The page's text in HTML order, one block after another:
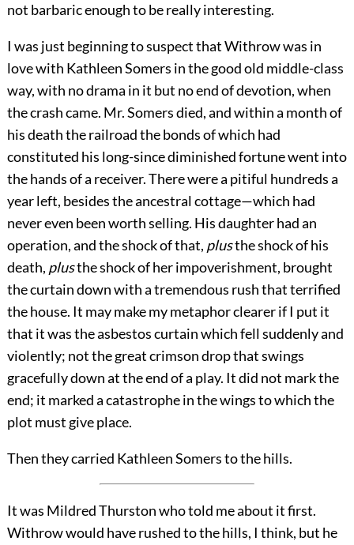
not barbaric enough to be really interesting.
I was just beginning to suspect that Withrow was in
love with Kathleen Somers in the good old middle-class
way, with no drama in it but no end of devotion, when
the crash came. Mr. Somers died, and within a month of
his death the railroad the bonds of which had
constituted his long-since diminished fortune went into
the hands of a receiver. There were a pitiful hundreds a
year left, besides the ancestral cottage—which had
never even been worth selling. His daughter had an
operation, and the shock of that, plusthe shock of his
death, plusthe shock of her impoverishment, brought
the curtain down with a tremendous rush that terrified
the house. It may make my metaphor clearer if I put it
that it was the asbestos curtain which fell suddenly and
violently; not the great crimson drop that swings
gracefully down at the end of a play. It did not mark the
end; it marked a catastrophe in the wings to which the
plot must give place.
Then they carried Kathleen Somers to the hills.
It was Mildred Thurston who told me about it first.
Withrow would have rushed to the hills, I think, but he